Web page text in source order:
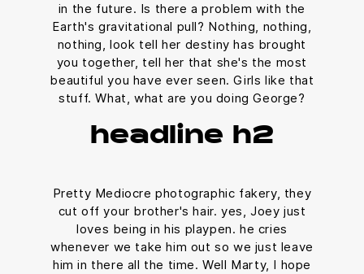
in the future. Is there a problem with the
Earth's gravitational pull? Nothing, nothing,
nothing, look tell her destiny has brought
you together, tell her that she's the most
beautiful you have ever seen. Girls like that
stuff. What, what are you doing George?
headline h2
Pretty Mediocre photographic fakery, they
cut off your brother's hair. yes, Joey just
loves being in his playpen. he cries
whenever we take him out so we just leave
him in there all the time. Well Marty, I hope